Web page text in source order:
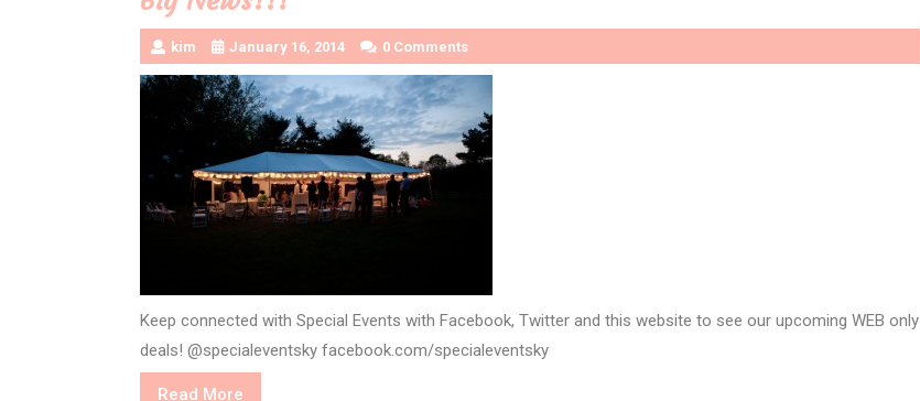
kim January 16, 2014 0 Comments
Keep connected with Special Events with Facebook, Twitter and this website to see our upcoming WEB only
deals! @specialeventsky facebook.com/specialeventsky
Read More